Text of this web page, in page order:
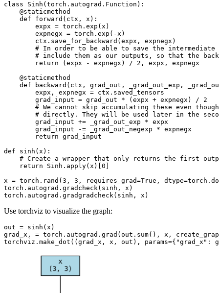
class Sinh ( torch . autograd . Function ):
@staticmethod
def
forward ( ctx , x ):
expx = torch . exp ( x )
expnegx = torch . exp ( -x )
ctx . save_for_backward ( expx , expnegx )
# In order to be able to save the
# include them as our outputs, so that the
return
( expx - expnegx ) / 2 , expx ,
expnegx
@staticmethod
def
backward ( ctx , grad_out , _grad_out_exp ,
expx , expnegx = ctx . saved_tensors
grad_input = grad_out * ( expx + expnegx ) /
2
# We cannot skip accumulating these even
# directly. They will be used later in the
grad_input += _grad_out_exp * expx
grad_input
-= _grad_out_negexp * expnegx
return grad_input
def
sinh ( x ):
# Create a wrapper that only returns the first
return
Sinh . apply( x )[ 0
x = torch . rand ( 3 , 3 , requires_grad=True , dtype=torch .
torch . autograd . gradcheck( sinh , x )
torch . autograd . gradgradcheck( sinh , x )
Use torchviz to visualize the graph:
out = sinh ( x )
grad_x , = torch . autograd . grad ( out . sum(), x ,
torchviz . make_dot (( grad_x , x , out ), params={ "grad_x" :